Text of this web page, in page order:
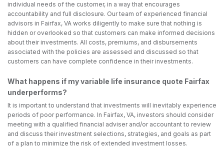
individual needs of the customer, in a way that encourages
accountability and full disclosure. Our team of experienced financial
advisors in Fairfax, VA works diligently to make sure that nothing is
hidden or overlooked so that customers can make informed decisions
about their investments. All costs, premiums, and disbursements
associated with the policies are assessed and discussed so that
customers can have complete confidence in their investments.
What happens if my variable life insurance quote Fairfax
underperforms?
It is important to understand that investments will inevitably experience
periods of poor performance. In Fairfax, VA, investors should consider
meeting with a qualified financial adviser and/or accountant to review
and discuss their investment selections, strategies, and goals as part
of a plan to minimize the risk of extended investment losses.